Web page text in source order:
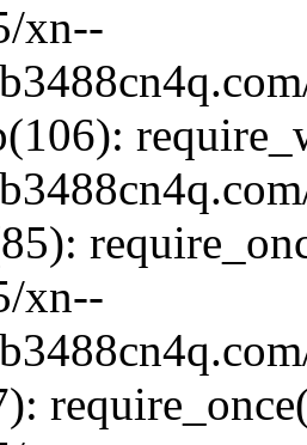
xn--
xn--